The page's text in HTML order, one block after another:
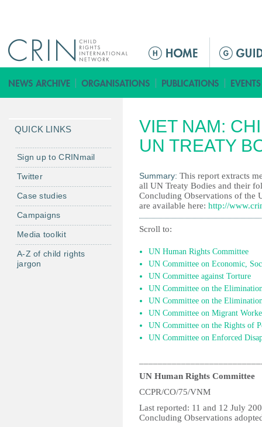
M
n
ú
r
i
c
i
p
a
l
VIET NAM:
UN TREATY
Summary: This report extracts
all UN Treaty Bodies and their
Concluding Observations of the
are available here: http://
Scroll to:
UN Human Rights Committee
UN Committee on Economic,
UN Committee against Torture
UN Committee on the
UN Committee on the
UN Committee on Migrant
UN Committee on the Rights of
UN Committee on Enforced
UN Human Rights Committee
CCPR/CO/75/VNM
Last reported: 11 and 12 July
Concluding Observations
QUICK LINKS
Sign up to CRINmail
Twitter
Case studies
Campaigns
Media toolkit
A-Z of child rights
jargon